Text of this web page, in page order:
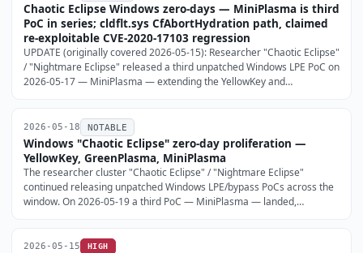
Chaotic Eclipse Windows zero-days — MiniPlasma is third
PoC in series; cldflt.sys CfAbortHydration path, claimed
re-exploitable CVE-2020-17103 regression
UPDATE (originally covered 2026-05-15): Researcher "Chaotic Eclipse"
/ "Nightmare Eclipse" released a third unpatched Windows LPE PoC on
2026-05-17 — MiniPlasma — extending the YellowKey and
2026-05-18 NOTABLE
Windows "Chaotic Eclipse" zero-day proliferation —
YellowKey, GreenPlasma, MiniPlasma
The researcher cluster "Chaotic Eclipse" / "Nightmare Eclipse"
continued releasing unpatched Windows LPE/bypass PoCs across the
window. On 2026-05-19 a third PoC — MiniPlasma — landed,
2026-05-15 HIGH